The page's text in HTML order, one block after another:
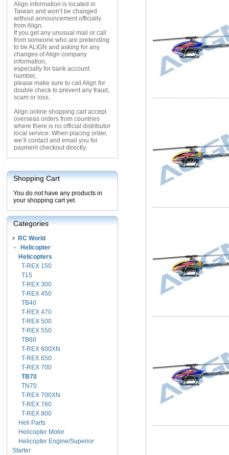
Align information is located in
Taiwan and won’t be changed
without announcement officially
from Align.
If you get any unusual mail or call
from someone who are pretending
to be ALIGN and asking for any
changes of Align company
information,
especially for bank account
number,
please make sure to call Align for
double check to prevent any fraud,
scam or loss.
Align online shopping cart accept
overseas orders from countries
where there is no official distributor
local service. When placing order,
we’ll contact and email you for
payment checkout directly.
Shopping Cart
You do not have any products in
your shopping cart yet.
Categories
RC World
-
Helicopter
Helicopters
T-REX 150
T15
T-REX 300
T-REX 450
TB40
T-REX 470
T-REX 500
T-REX 550
TB60
T-REX 600XN
T-REX 650
T-REX 700
TB70
TN70
T-REX 700XN
T-REX 760
T-REX 800
Heli Parts
Helicopter Motor
Helicopter Engine/Superior
Starter